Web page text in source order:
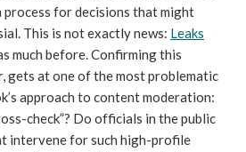
process for decisions that might
This is not exactly news: Leaks
much before. Confirming this
gets at one of the most problematic
approach to content moderation:
check”? Do officials in the public
intervene for such high-profile